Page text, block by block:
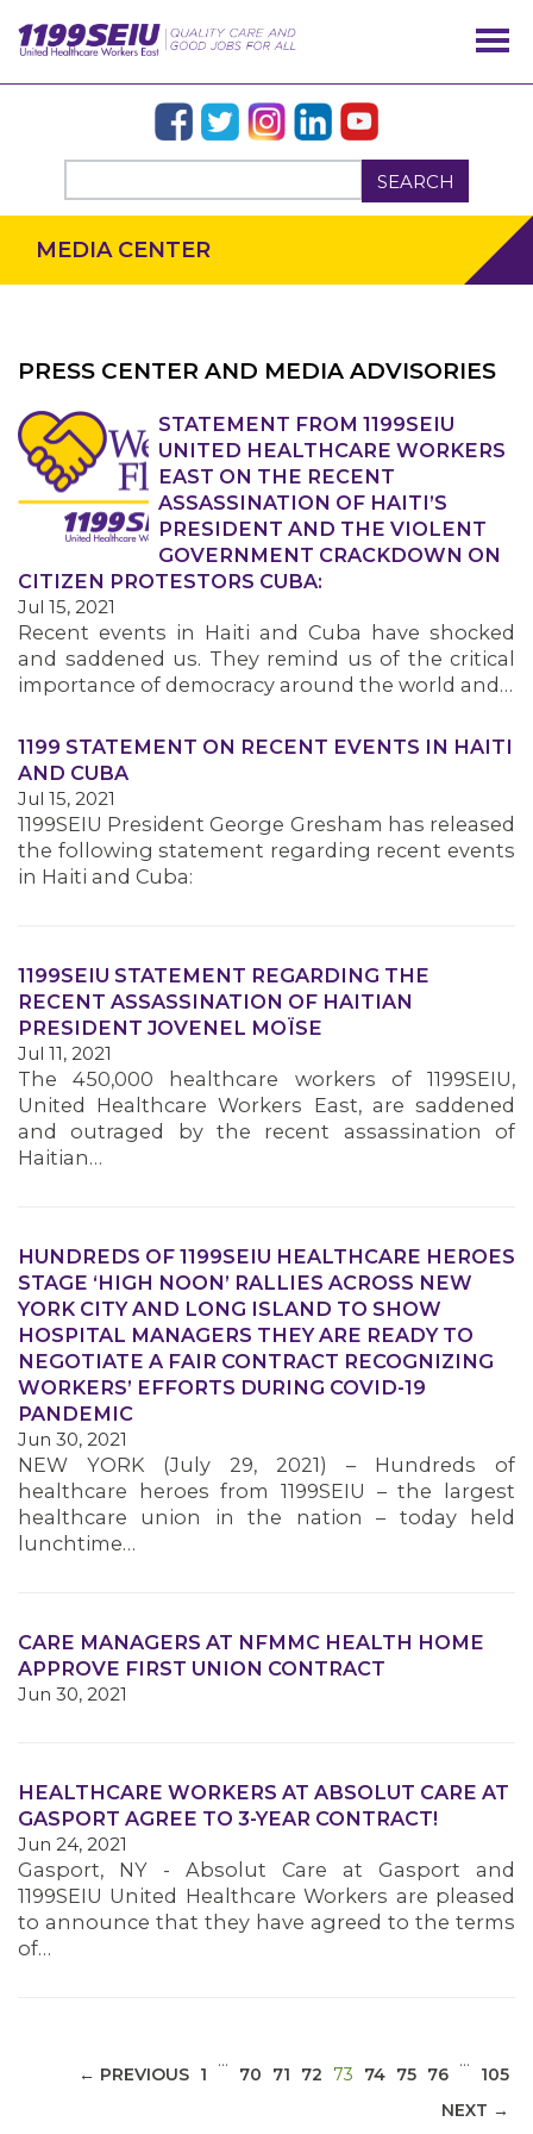
SEARCH
OUR ISSUES
MEMBERS
MEDIA CENTER
PRESS CENTER AND MEDIA ADVISORIES
STATEMENT FROM 1199SEIU
UNITED HEALTHCARE WORKERS
EAST ON THE RECENT
ASSASSINATION OF HAITI’S
PRESIDENT AND THE VIOLENT
GOVERNMENT CRACKDOWN ON
CITIZEN PROTESTORS CUBA:
Jul 15, 2021
Recent events in Haiti and Cuba have shocked
and saddened us. They remind us of the critical
importance of democracy around the world and…
1199 STATEMENT ON RECENT EVENTS IN HAITI
AND CUBA
Jul 15, 2021
1199SEIU President George Gresham has released
the following statement regarding recent events
in Haiti and Cuba:
1199SEIU STATEMENT REGARDING THE
RECENT ASSASSINATION OF HAITIAN
PRESIDENT JOVENEL MOÏSE
Jul 11, 2021
The 450,000 healthcare workers of 1199SEIU,
United Healthcare Workers East, are saddened
and outraged by the recent assassination of
Haitian…
HUNDREDS OF 1199SEIU HEALTHCARE HEROES
STAGE ‘HIGH NOON’ RALLIES ACROSS NEW
YORK CITY AND LONG ISLAND TO SHOW
HOSPITAL MANAGERS THEY ARE READY TO
NEGOTIATE A FAIR CONTRACT RECOGNIZING
WORKERS’ EFFORTS DURING COVID-19
PANDEMIC
Jun 30, 2021
NEW YORK (July 29, 2021) – Hundreds of
healthcare heroes from 1199SEIU – the largest
healthcare union in the nation – today held
lunchtime…
CARE MANAGERS AT NFMMC HEALTH HOME
APPROVE FIRST UNION CONTRACT
Jun 30, 2021
HEALTHCARE WORKERS AT ABSOLUT CARE AT
GASPORT AGREE TO 3-YEAR CONTRACT!
Jun 24, 2021
Gasport, NY - Absolut Care at Gasport and
1199SEIU United Healthcare Workers are pleased
to announce that they have agreed to the terms
of…
← PREVIOUS 1
…
70 71 72 73 (CURRENT)
74 75 76
…
105
NEXT →